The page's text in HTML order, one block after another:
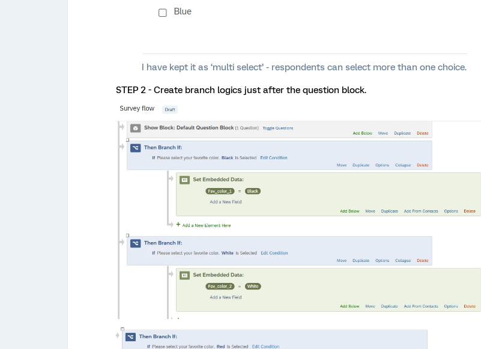
I have kept it as ‘multi select’ - respondents can select more than one choice.
STEP 2 - Create branch logics just after the question block.